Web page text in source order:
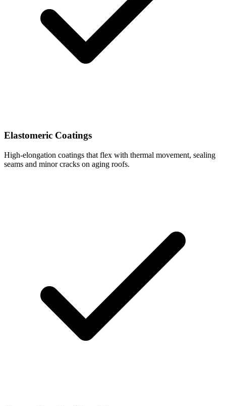
Elastomeric Coatings
High-elongation coatings that flex with thermal movement, sealing
seams and minor cracks on aging roofs.